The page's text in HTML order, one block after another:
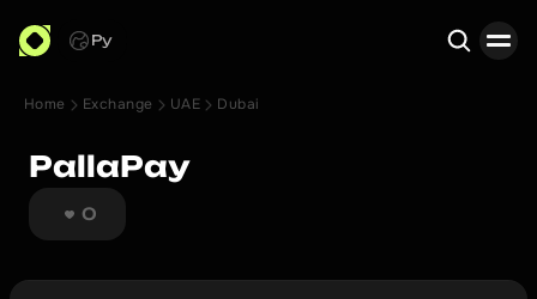
Ру
Home Exchange UAE Dubai
PallaPay
0